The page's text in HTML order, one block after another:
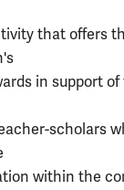
that offers
in support
scholars
within the